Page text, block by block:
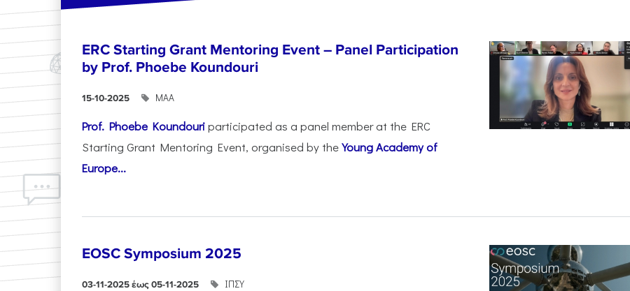
ERC Starting Grant Mentoring Event – Panel Participation
by Prof. Phoebe Koundouri
15-10-2025 ΜΑΑ
Prof. Phoebe Koundouriparticipated as a panel member at the ERC
Starting Grant Mentoring Event, organised by theYoung Academy of
Europe...
EOSC Symposium 2025
03-11-2025 έως 05-11-2025 ΙΠΣΥ